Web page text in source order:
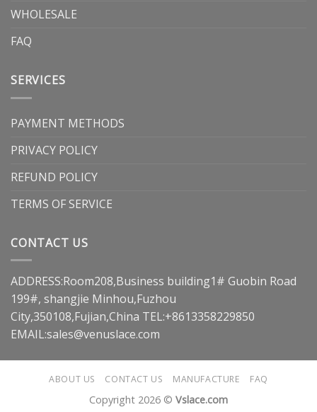
WHOLESALE
FAQ
SERVICES
PAYMENT METHODS
PRIVACY POLICY
REFUND POLICY
TERMS OF SERVICE
CONTACT US
ADDRESS:Room208,Business building1# Guobin Road
199#, shangjie Minhou,Fuzhou
City,350108,Fujian,China TEL:+8613358229850
EMAIL:sales@venuslace.com
ABOUT US CONTACT US MANUFACTURE FAQ
Copyright 2026 © Vslace.com